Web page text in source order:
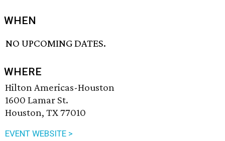
WHEN
NO UPCOMING DATES.
WHERE
Hilton Americas-Houston
1600 Lamar St.
Houston, TX 77010
EVENT WEBSITE >